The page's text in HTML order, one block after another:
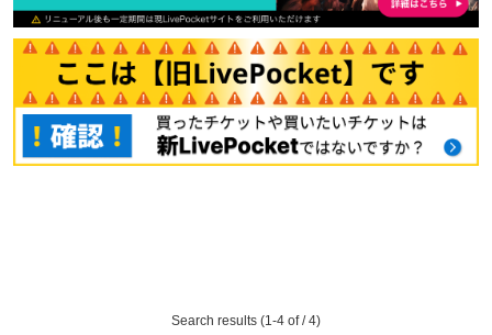
Search results (1-4 of / 4)